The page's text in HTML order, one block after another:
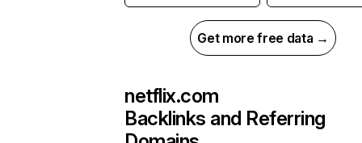
Get more free data →
netflix.com
Backlinks and Referring